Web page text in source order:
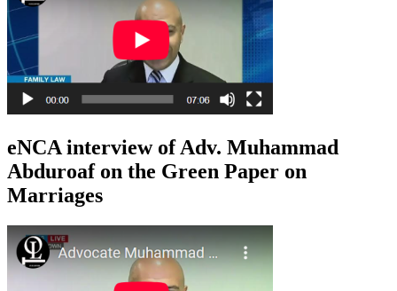
eNCA interview of Adv. Muhammad
Abduroaf on the Green Paper on
Marriages